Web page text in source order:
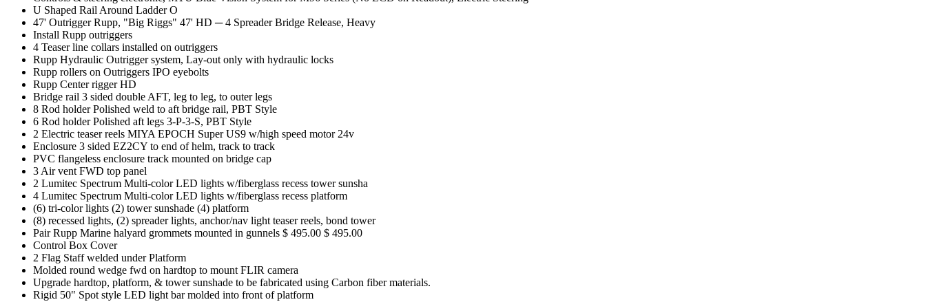
U Shaped Rail Around Ladder O
47' Outrigger Rupp, "Big Riggs" 47' HD ─4 Spreader Bridge Release, Heavy
Install Rupp outriggers
4 Teaser line collars installed on outriggers
Rupp Hydraulic Outrigger system, Lay-out only with hydraulic locks
Rupp rollers on Outriggers IPO eyebolts
Rupp Center rigger HD
Bridge rail 3 sided double AFT, leg to leg, to outer legs
8 Rod holder Polished weld to aft bridge rail, PBT Style
6 Rod holder Polished aft legs 3-P-3-S, PBT Style
2 Electric teaser reels MIYA EPOCH Super US9 w/high speed motor 24v
Enclosure 3 sided EZ2CY to end of helm, track to track
PVC flangeless enclosure track mounted on bridge cap
3 Air vent FWD top panel
2 Lumitec Spectrum Multi-color LED lights w/fiberglass recess tower sunsha
4 Lumitec Spectrum Multi-color LED lights w/fiberglass recess platform
(6) tri-color lights (2) tower sunshade (4) platform
(8) recessed lights, (2) spreader lights, anchor/nav light teaser reels, bond tower
Pair Rupp Marine halyard grommets mounted in gunnels $ 495.00 $ 495.00
Control Box Cover
2 Flag Staff welded under Platform
Molded round wedge fwd on hardtop to mount FLIR camera
Upgrade hardtop, platform, & tower sunshade to be fabricated using Carbon fiber materials.
Rigid 50" Spot style LED light bar molded into front of platform